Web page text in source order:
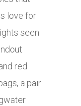
love for
seen
red
a pair